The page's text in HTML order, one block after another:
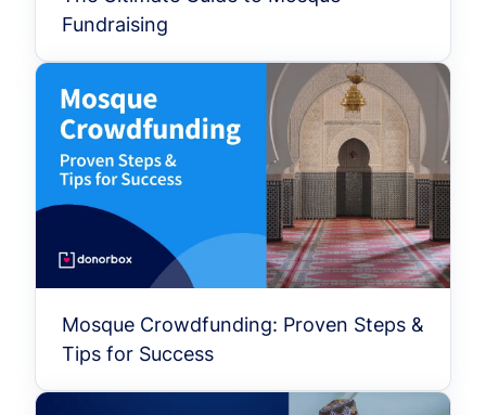
Fundraising
Mosque Crowdfunding: Proven Steps &
Tips for Success